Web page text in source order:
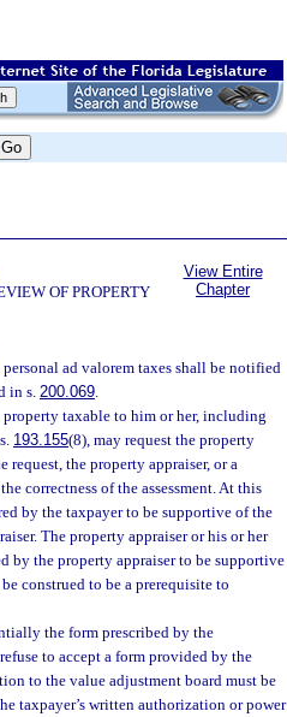
OF PROPERTY
View Entire
Chapter
ad valorem taxes shall be notified
in s.200.069.
taxable to him or her, including
193.155(8), may request the property
the property appraiser, or a
correctness of the assessment. At this
by the taxpayer to be supportive of the
The property appraiser or his or her
by the property appraiser to be supportive
construed to be a prerequisite to
the form prescribed by the
to accept a form provided by the
to the value adjustment board must be
taxpayer’s written authorization or power